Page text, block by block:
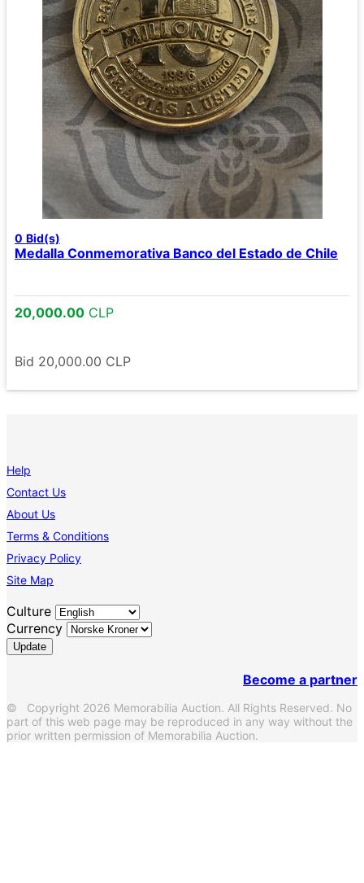
0 Bid(s)
Medalla Conmemorativa Banco del Estado de Chile
20,000.00 CLP
Bid 20,000.00 CLP
Help
Contact Us
About Us
Terms & Conditions
Privacy Policy
Site Map
Culture
Currency
Become a partner
© Copyright 2026 Memorabilia Auction. All Rights Reserved. No
part of this web page may be reproduced in any way without the
prior written permission of Memorabilia Auction.